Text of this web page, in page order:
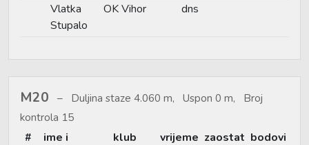
Vlatka
Stupalo
OK Vihor dns
M20
Duljina staze 4.060 m, Uspon 0 m, Broj
kontrola 15
#
ime i
klub vrijeme zaostat bodovi